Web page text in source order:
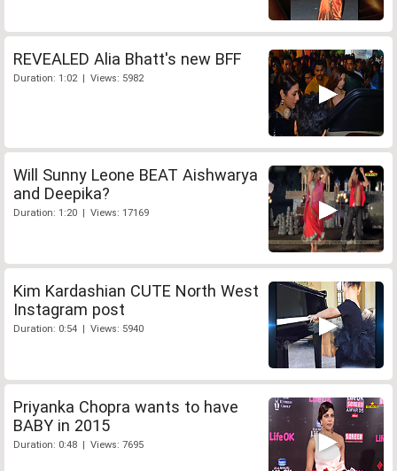
REVEALED Alia Bhatt's new BFF
Duration: 1:02 | Views: 5982
Will Sunny Leone BEAT Aishwarya
and Deepika?
Duration: 1:20 | Views: 17169
Kim Kardashian CUTE North West
Instagram post
Duration: 0:54 | Views: 5940
Priyanka Chopra wants to have
BABY in 2015
Duration: 0:48 | Views: 7695